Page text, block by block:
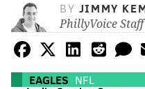
BY JIMMY
PhillyVoice Staff
EAGLES NFL